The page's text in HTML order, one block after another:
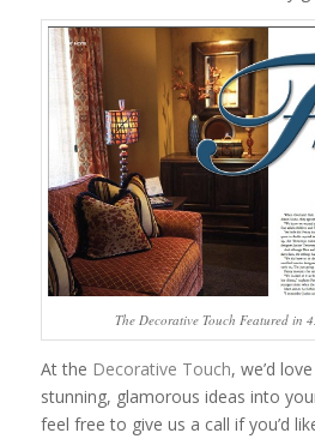
The Decorative Touch Featured in
At the Decorative Touch, we’d
stunning, glamorous ideas into
feel free to give us a call if you’d